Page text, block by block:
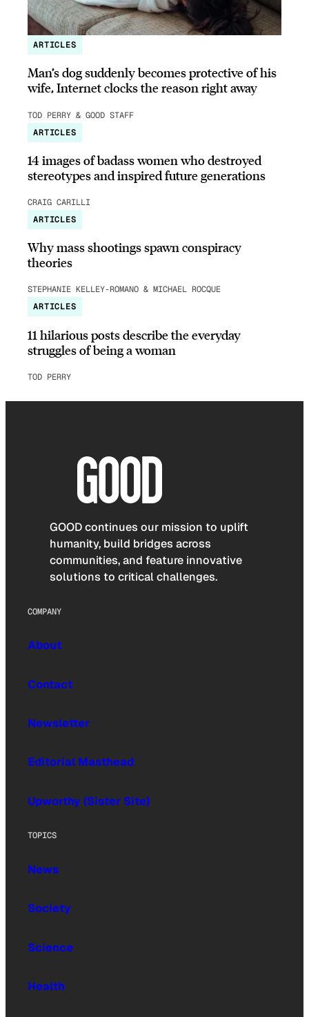
ARTICLES
Man’s dog suddenly becomes protective of his
wife, Internet clocks the reason right away
TOD PERRY & GOOD STAFF
ARTICLES
14 images of badass women who destroyed
stereotypes and inspired future generations
CRAIG CARILLI
ARTICLES
Why mass shootings spawn conspiracy
theories
STEPHANIE KELLEY-ROMANO & MICHAEL ROCQUE
ARTICLES
11 hilarious posts describe the everyday
struggles of being a woman
TOD PERRY
GOOD continues our mission to uplift
humanity, build bridges across
communities, and feature innovative
solutions to critical challenges.
COMPANY
About
Contact
Newsletter
Editorial Masthead
Upworthy (Sister Site)
TOPICS
News
Society
Science
Health